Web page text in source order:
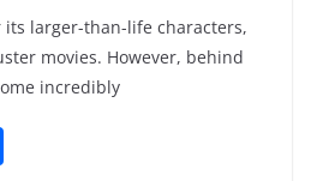
its larger-than-life characters,
movies. However, behind
incredibly